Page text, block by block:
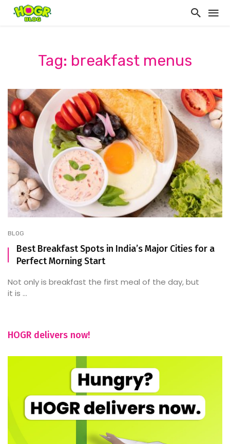
Tag: breakfast menus
BLOG
Best Breakfast Spots in India’s Major Cities for a
Perfect Morning Start
Not only is breakfast the first meal of the day, but
it is ...
HOGR delivers now!